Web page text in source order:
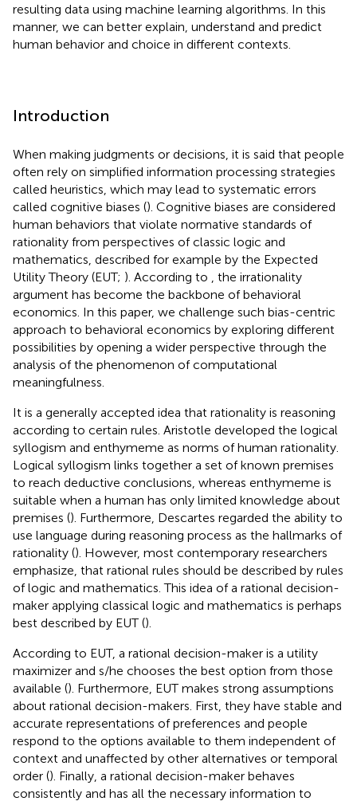
resulting data using machine learning algorithms. In this
manner, we can better explain, understand and predict
human behavior and choice in different contexts.
Introduction
When making judgments or decisions, it is said that people
often rely on simplified information processing strategies
called heuristics, which may lead to systematic errors
called cognitive biases (). Cognitive biases are considered
human behaviors that violate normative standards of
rationality from perspectives of classic logic and
mathematics, described for example by the Expected
Utility Theory (EUT; ). According to
, the irrationality
argument has become the backbone of behavioral
economics. In this paper, we challenge such bias-centric
approach to behavioral economics by exploring different
possibilities by opening a wider perspective through the
analysis of the phenomenon of computational
meaningfulness.
It is a generally accepted idea that rationality is reasoning
according to certain rules. Aristotle developed the logical
syllogism and enthymeme as norms of human rationality.
Logical syllogism links together a set of known premises
to reach deductive conclusions, whereas enthymeme is
suitable when a human has only limited knowledge about
premises (). Furthermore, Descartes regarded the ability to
use language during reasoning process as the hallmarks of
rationality (). However, most contemporary researchers
emphasize, that rational rules should be described by rules
of logic and mathematics. This idea of a rational decision-
maker applying classical logic and mathematics is perhaps
best described by EUT ().
According to EUT, a rational decision-maker is a utility
maximizer and s/he chooses the best option from those
available (). Furthermore, EUT makes strong assumptions
about rational decision-makers. First, they have stable and
accurate representations of preferences and people
respond to the options available to them independent of
context and unaffected by other alternatives or temporal
order (). Finally, a rational decision-maker behaves
consistently and has all the necessary information to